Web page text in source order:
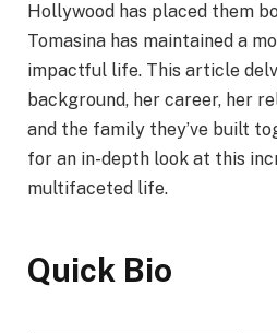
Hollywood has placed them
Tomasina has maintained a
impactful life. This article
background, her career, her
and the family they’ve built
for an in-depth look at this
multifaceted life.
Quick Bio